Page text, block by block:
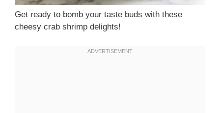
Get ready to bomb your taste buds with these
cheesy crab shrimp delights!